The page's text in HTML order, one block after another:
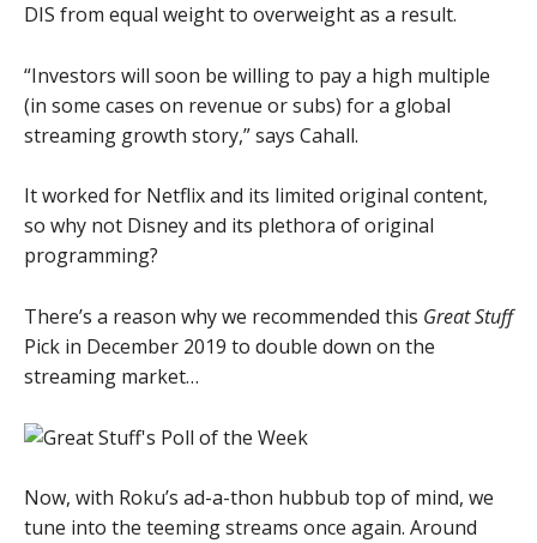
DIS from equal weight to overweight as a result.
“Investors will soon be willing to pay a high multiple
(in some cases on revenue or subs) for a global
streaming growth story,” says Cahall.
It worked for Netflix and its limited original content,
so why not Disney and its plethora of original
programming?
There’s a reason why we recommended this Great Stuff
Pick in December 2019 to double down on the
streaming market…
Now, with Roku’s ad-a-thon hubbub top of mind, we
tune into the teeming streams once again. Around